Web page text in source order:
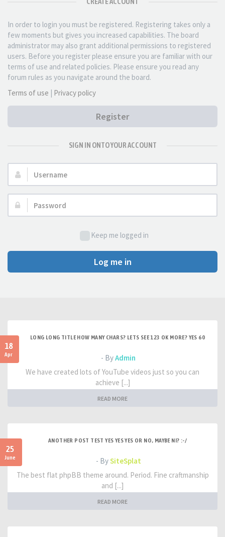
In order to login you must be registered. Registering takes only a
few moments but gives you increased capabilities. The board
administrator may also grant additional permissions to registered
users. Before you register please ensure you are familiar with our
terms of use and related policies. Please ensure you read any
forum rules as you navigate around the board.
Terms of use | Privacy policy
Register
SIGN IN ONTO YOUR ACCOUNT
Username:
Password:
Keep me logged in
Log me in
18
Apr
LONG LONG TITLE HOW MANY CHARS? LETS SEE 123 OK MORE? YES 60
- ByAdmin
We have created lots of YouTube videos just so you can
achieve [...]
READ MORE
25
June
ANOTHER POST TEST YES YES YES OR NO, MAYBE NI? :-/
- BySiteSplat
The best flat phpBB theme around. Period. Fine craftmanship
and [...]
READ MORE